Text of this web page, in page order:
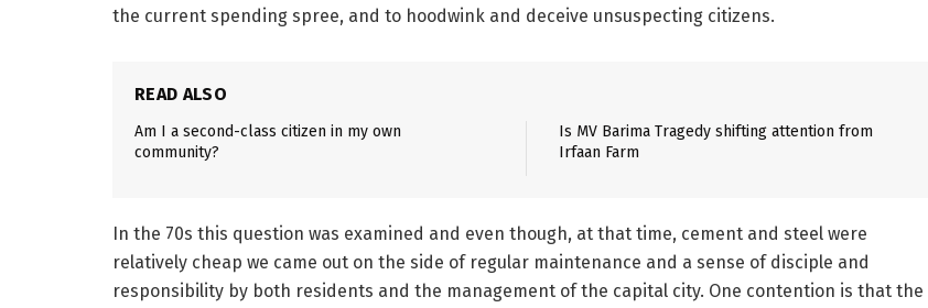
the current spending spree, and to hoodwink and deceive unsuspecting citizens.
READ ALSO
Am I a second-class citizen in my own
community?
Is MV Barima Tragedy shifting attention from
Irfaan Farm
In the 70s this question was examined and even though, at that time, cement and steel were
relatively cheap we came out on the side of regular maintenance and a sense of disciple and
responsibility by both residents and the management of the capital city. One contention is that the